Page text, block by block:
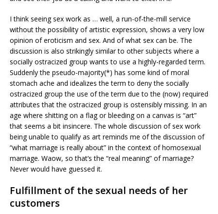
I think seeing sex work as … well, a run-of-the-mill service
without the possibility of artistic expression, shows a very low
opinion of eroticism and sex. And of what sex can be. The
discussion is also strikingly similar to other subjects where a
socially ostracized group wants to use a highly-regarded term.
Suddenly the pseudo-majority(*) has some kind of moral
stomach ache and idealizes the term to deny the socially
ostracized group the use of the term due to the (now) required
attributes that the ostracized group is ostensibly missing. In an
age where shitting on a flag or bleeding on a canvas is “art”
that seems a bit insincere. The whole discussion of sex work
being unable to qualify as art reminds me of the discussion of
“what marriage is really about” in the context of homosexual
marriage. Waow, so that’s the “real meaning” of marriage?
Never would have guessed it.
Fulfillment of the sexual needs of her
customers